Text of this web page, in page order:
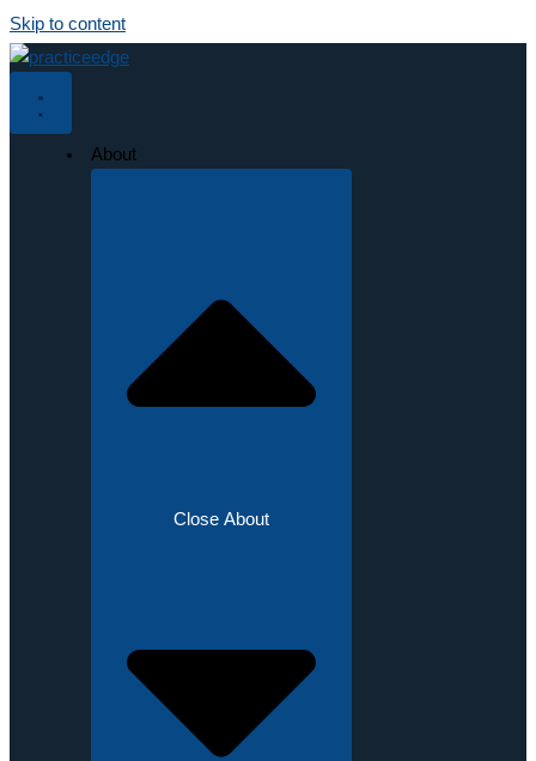
Skip to content
About
Close About